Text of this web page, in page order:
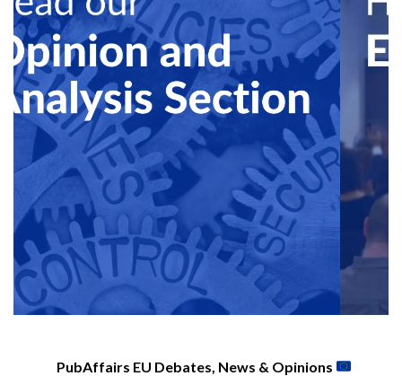
PubAffairs EU Debates, News & Opinions